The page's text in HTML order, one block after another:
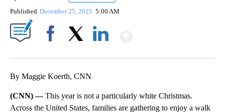
Published December 25, 2025 5:00 AM
By Maggie Koerth, CNN
(CNN) —This year is not a particularly white Christmas.
Across the United States, families are gathering to enjoy a walk